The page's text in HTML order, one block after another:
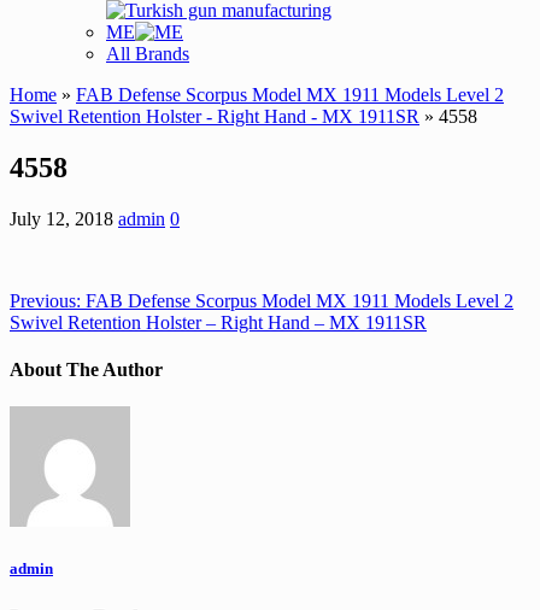
ME
All Brands
Home » FAB Defense Scorpus Model MX 1911 Models Level 2
Swivel Retention Holster - Right Hand - MX 1911SR » 4558
4558
July 12, 2018 admin 0
Previous: FAB Defense Scorpus Model MX 1911 Models Level 2
Swivel Retention Holster – Right Hand – MX 1911SR
About The Author
admin